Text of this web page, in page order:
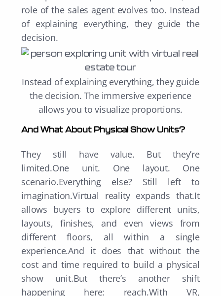
role of the sales agent evolves too. Instead
of explaining everything, they guide the
decision.
Instead of explaining everything, they guide
the decision. The immersive experience
allows you to visualize proportions.
And What About Physical Show Units?
They still have value. But they’re
limited.One unit. One layout. One
scenario.Everything else? Still left to
imagination.Virtual reality expands that.It
allows buyers to explore different units,
layouts, finishes, and even views from
different floors, all within a single
experience.And it does that without the
cost and time required to build a physical
show unit.But there’s another shift
happening here: reach.With VR,